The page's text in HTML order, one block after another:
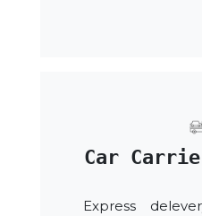
Car
Express